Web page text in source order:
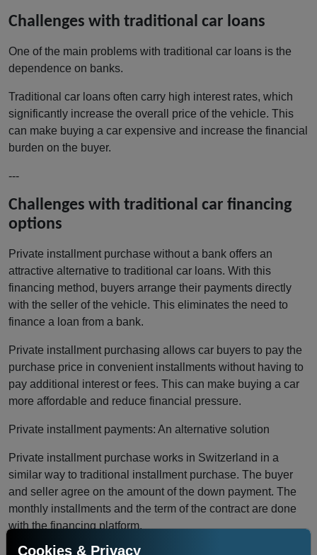
Challenges with traditional car loans
One of the main problems with traditional car loans is the
dependence on banks.
Traditional car loans often carry high interest rates, which
significantly increase the overall price of the vehicle. This
can make buying a car expensive and increase the financial
burden on the buyer.
---
Challenges with traditional car financing
options
Private installment purchase without a bank offers an
attractive alternative to traditional car loans. With this
financing method, buyers arrange their payments directly
with the seller of the vehicle. This eliminates the need to
finance a loan from a bank.
Private installment purchasing allows car buyers to pay the
purchase price in convenient installments without having to
pay additional interest or fees. This can make buying a car
more affordable and reduce financial pressure.
Private installment payments: An alternative solution
Private installment purchase works in Switzerland in a
similar way to traditional installment purchase. The buyer
and seller agree on the amount of the down payment. The
monthly installments and the term of the contract are done
with the financing platform.
Cookies & Privacy